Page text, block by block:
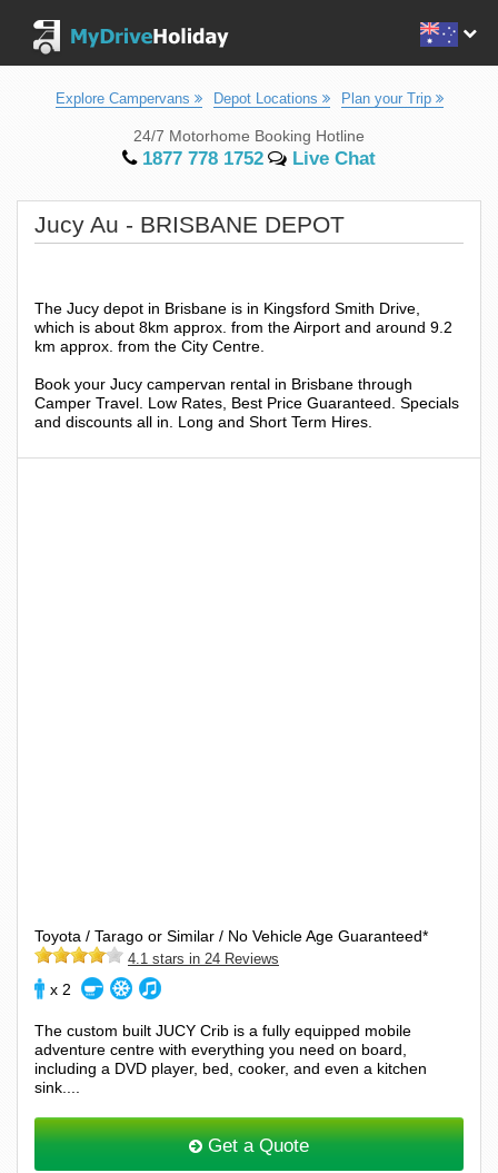
Explore Campervans Depot Locations Plan your Trip
24/7 Motorhome Booking Hotline
1877 778 1752 Live Chat
Jucy Au - BRISBANE DEPOT
The Jucy depot in Brisbane is in Kingsford Smith Drive,
which is about 8km approx. from the Airport and around 9.2
km approx. from the City Centre.
Book your Jucy campervan rental in Brisbane through
Camper Travel. Low Rates, Best Price Guaranteed. Specials
and discounts all in. Long and Short Term Hires.
Toyota / Tarago or Similar / No Vehicle Age Guaranteed*
4.1 stars in 24 Reviews
x 2
The custom built JUCY Crib is a fully equipped mobile
adventure centre with everything you need on board,
including a DVD player, bed, cooker, and even a kitchen
sink....
Get a Quote